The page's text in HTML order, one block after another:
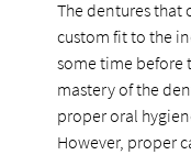
The dentures that
custom fit to the
some time before
mastery of the
proper oral
However, proper